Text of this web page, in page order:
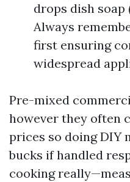
drops dish soap
Always
first ensuring
widespread
Pre-mixed
however they often
prices so doing DIY
bucks if handled
cooking